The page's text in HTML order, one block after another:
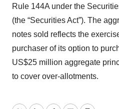
Rule 144A under the
(the “Securities Act”). The
notes sold reflects the
purchaser of its option to
US$25 million aggregate
to cover over-allotments.